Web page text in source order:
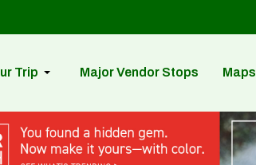
Trip Major Vendor Stops Maps